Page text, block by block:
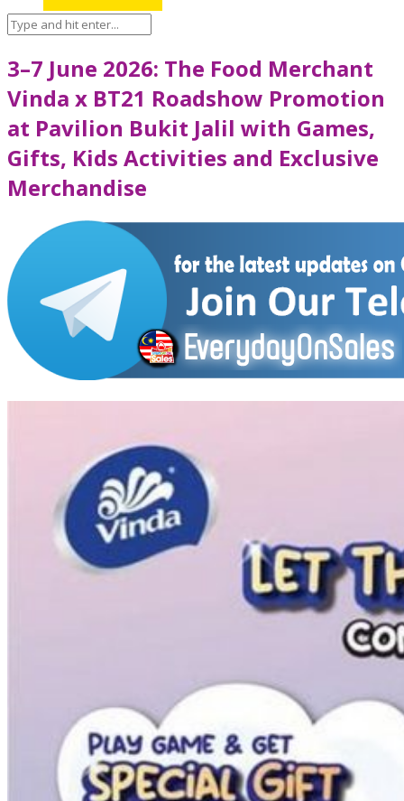
3–7 June 2026: The Food Merchant
Vinda x BT21 Roadshow Promotion
at Pavilion Bukit Jalil with Games,
Gifts, Kids Activities and Exclusive
Merchandise